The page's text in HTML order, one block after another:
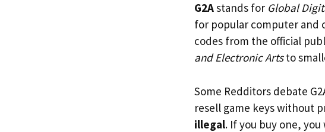
G2Astands for Global
for popular computer and
codes from the official
and Electronic Artsto
Some Redditors debate
resell game keys without
illegal. If you buy one,